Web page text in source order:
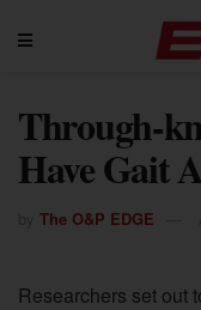
Through-
Have Gait
The O&P EDGE
Researchers set out